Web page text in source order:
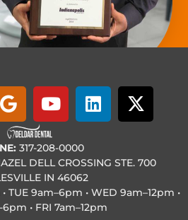
317-208-0000
DELL CROSSING STE. 700
IN 46062
TUE 9am–6pm • WED 9am–12pm •
• FRI 7am–12pm